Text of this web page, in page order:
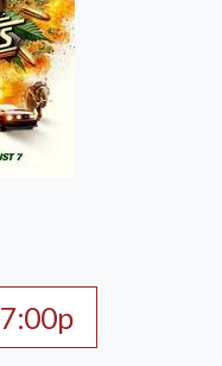
7:00p